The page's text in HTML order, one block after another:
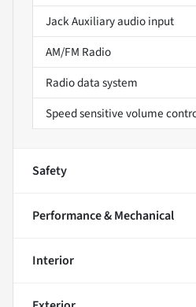
Jack Auxiliary audio input
AM/FM Radio
Radio data system
Speed sensitive volume
Safety
Performance & Mechanical
Interior